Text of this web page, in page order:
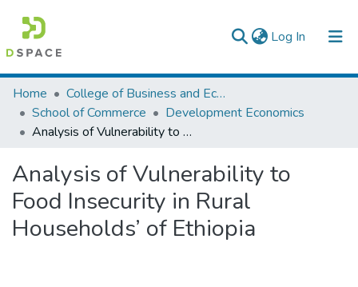
Log In (current)
Colleges, Institutes & Collections
Browse AAU-ETD
Home
College of Business and Economics
School of Commerce
Development Economics
Analysis of Vulnerability to Food Insecurity in Rural Households’ of Ethiopia
Analysis of Vulnerability to
Food Insecurity in Rural
Households’ of Ethiopia